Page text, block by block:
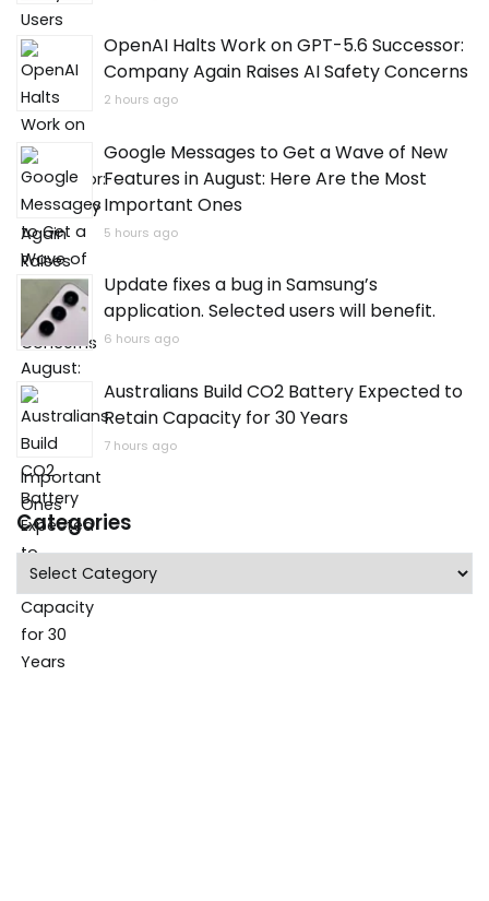
OpenAI Halts Work on GPT-5.6 Successor:
Company Again Raises AI Safety Concerns
2 hours ago
Google Messages to Get a Wave of New
Features in August: Here Are the Most
Important Ones
5 hours ago
Update fixes a bug in Samsung’s
application. Selected users will benefit.
6 hours ago
Australians Build CO2 Battery Expected to
Retain Capacity for 30 Years
7 hours ago
Categories
Categories